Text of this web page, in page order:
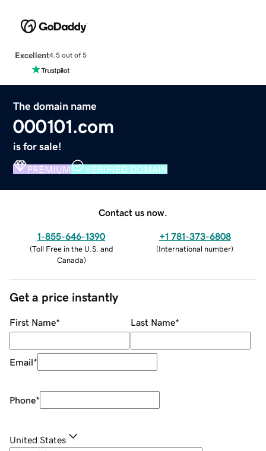
Excellent4.5 out of 5
The domain name
000101.com
is for sale!
PREMIUM VERIFIED DOMAIN
Contact us now.
1-855-646-1390
(Toll Free in the U.S. and
Canada)
+1 781-373-6808
(International number)
Get a price instantly
First Name* Last Name*
Email*
Phone*
United States